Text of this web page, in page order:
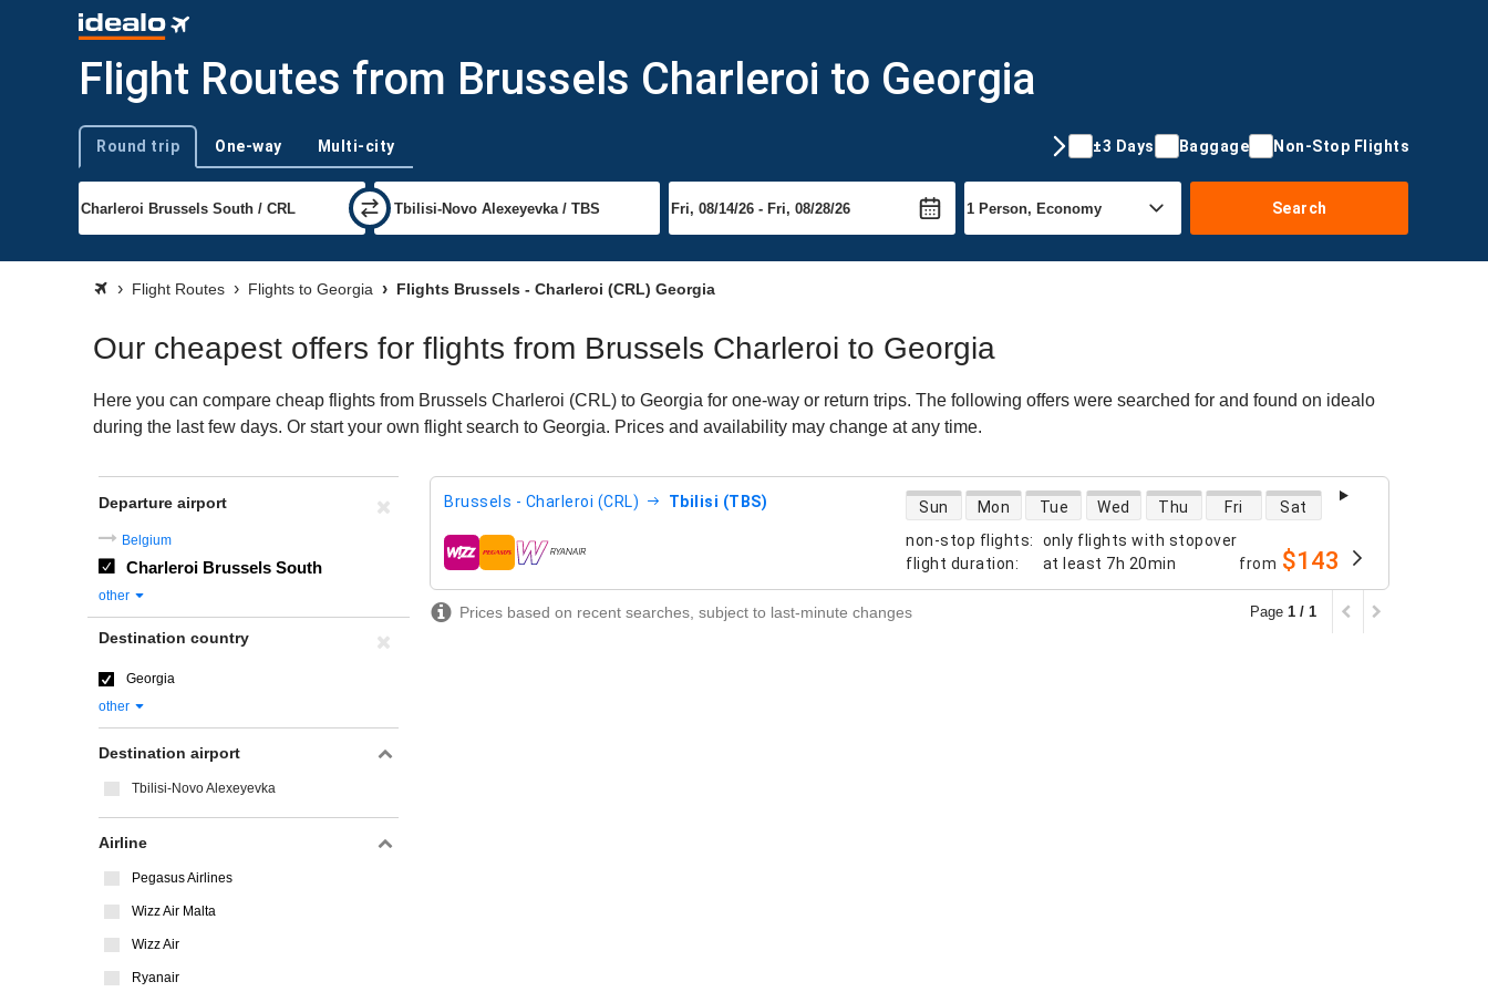
Flight Routes from Brussels Charleroi to Georgia
Trip type
Round trip One-way Multi-city ±3 Days Baggage Non-Stop Flights
Search
Flight Routes Flights to Georgia Flights Brussels - Charleroi (CRL) Georgia
Our cheapest offers for flights from Brussels Charleroi to Georgia
Here you can compare cheap flights from Brussels Charleroi (CRL) to Georgia for one-way or return trips. The following offers were searched for and found on idealo
during the last few days. Or start your own flight search to Georgia. Prices and availability may change at any time.
Brussels - Charleroi (CRL) Tbilisi (TBS)
non-stop flights:
only flights with stopover
flight duration: at least 7h 20min
direct flight availability
Sun Mon Tue Wed Thu Fri Sat
airlines from $143
Prices based on recent searches, subject to last-minute changes Page 1 / 1
Departure airport
Belgium
Charleroi Brussels South
other
Destination country
Georgia
other
Destination airport
Tbilisi-Novo Alexeyevka
Airline
Pegasus Airlines
Wizz Air Malta
Wizz Air
Ryanair